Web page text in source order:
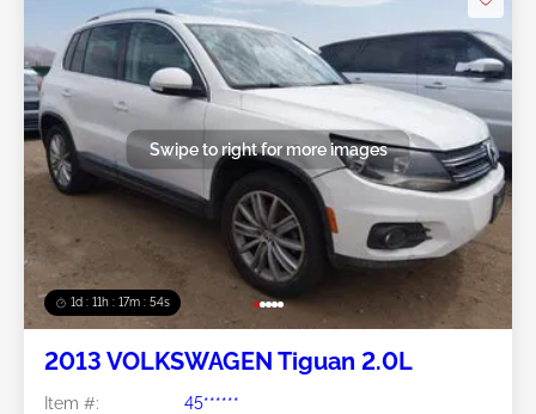
1d : 11h : 17m : 51s
Swipe to right for more images
2013 VOLKSWAGEN Tiguan 2.0L
Item #:
45******